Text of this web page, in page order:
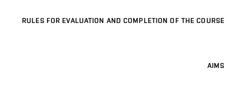
RULES FOR EVALUATION AND COMPLETION OF THE COURSE
AIMS